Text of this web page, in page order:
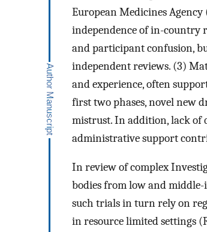
European Medicines
independence of in-country
and participant confusion,
independent reviews. (3)
and experience, often
first two phases, novel new
mistrust. In addition, lack of
administrative support
In review of complex
bodies from low and
such trials in turn rely on
in resource limited settings